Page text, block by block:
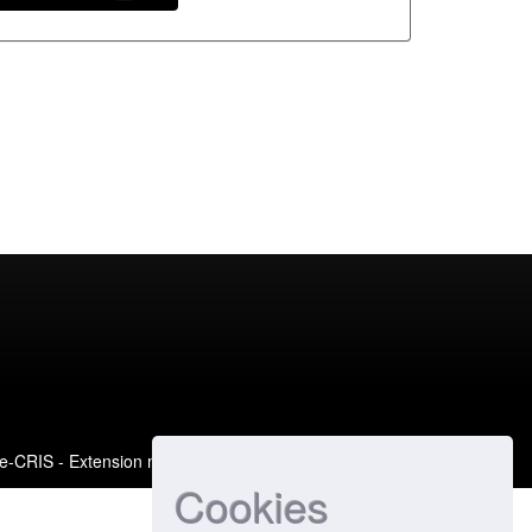
Cookies
CRIS- Extension maintained and optimized by